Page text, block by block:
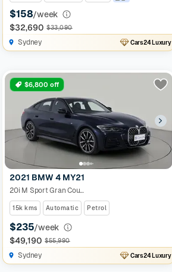
$158/week
$32,690 $33,090
Sydney Cars24 Luxury
$6,800 off
2021 BMW 4 MY21
20i M Sport Gran Coupe
15k kms Automatic Petrol
$235/week
$49,190 $55,990
Sydney Cars24 Luxury